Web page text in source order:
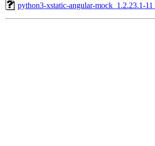
python3-xstatic-angular-mock_1.2.23.1-